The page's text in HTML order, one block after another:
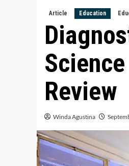
Article Education
Review
Winda Agustina